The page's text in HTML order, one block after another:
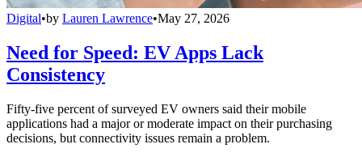
Digital•by Lauren Lawrence•May 27, 2026
Need for Speed: EV Apps Lack
Consistency
Fifty-five percent of surveyed EV owners said their mobile
applications had a major or moderate impact on their purchasing
decisions, but connectivity issues remain a problem.